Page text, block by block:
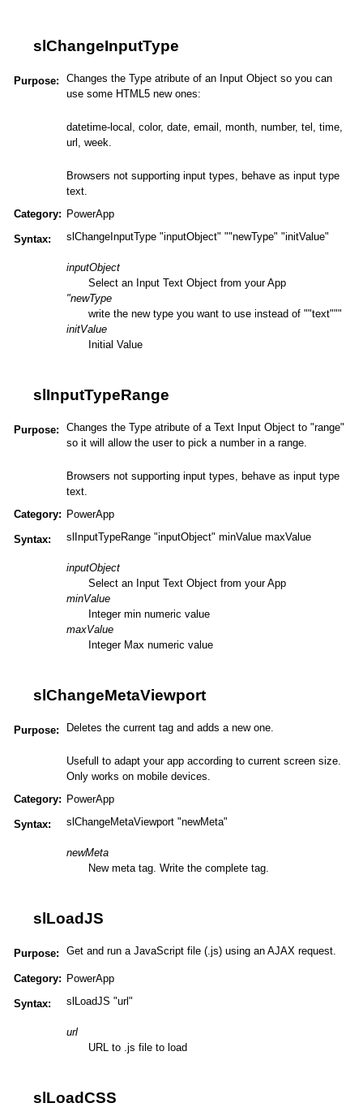
slChangeInputType
Purpose:
Changes the Type atribute of an Input Object so you can
use some HTML5 new ones:
datetime-local, color, date, email, month, number, tel, time,
url, week.
Browsers not supporting input types, behave as input type
text.
Category: PowerApp
Syntax: slChangeInputType "inputObject" ""newType" "initValue"
inputObject
Select an Input Text Object from your App
"newType
write the new type you want to use instead of ""text"""
initValue
Initial Value
slInputTypeRange
Purpose:
Changes the Type atribute of a Text Input Object to "range"
so it will allow the user to pick a number in a range.
Browsers not supporting input types, behave as input type
text.
Category: PowerApp
Syntax: slInputTypeRange "inputObject" minValue maxValue
inputObject
Select an Input Text Object from your App
minValue
Integer min numeric value
maxValue
Integer Max numeric value
slChangeMetaViewport
Purpose: Deletes the current tag and adds a new one.
Usefull to adapt your app according to current screen size.
Only works on mobile devices.
Category: PowerApp
Syntax: slChangeMetaViewport "newMeta"
newMeta
New meta tag. Write the complete tag.
slLoadJS
Purpose: Get and run a JavaScript file (.js) using an AJAX request.
Category: PowerApp
Syntax: slLoadJS "url"
url
URL to .js file to load
slLoadCSS